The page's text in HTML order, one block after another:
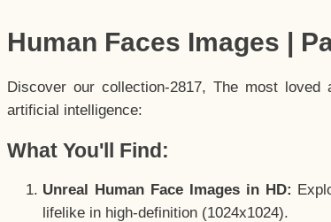
Human Faces Images |
Discover our collection-2817, The most loved
artificial intelligence:
What You'll Find:
Unreal Human Face Images in HD:
lifelike in high-definition (1024x1024).